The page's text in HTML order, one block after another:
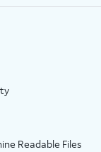
Readable Files